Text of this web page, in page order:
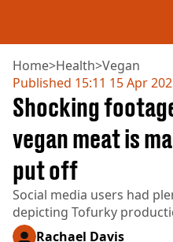
NEWS
UK FOOD
DRINKS
CELEBRITY
RESTAURANTS AND
TV AND FILM
SOCIAL MEDIA
Home>Health>Vegan
Published 15:11 15 Apr
Shocking
vegan meat is
put off
Social media users had
depicting Tofurky
Rachael Davis